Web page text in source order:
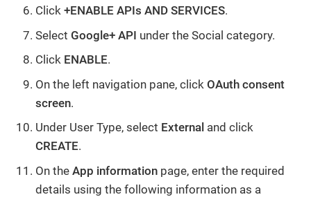
Click +ENABLE APIs AND SERVICES.
Select Google+ API under the Social category.
Click ENABLE.
On the left navigation pane, click OAuth consent
screen.
Under User Type, select External and click
CREATE.
On the App information page, enter the required
details using the following information as a